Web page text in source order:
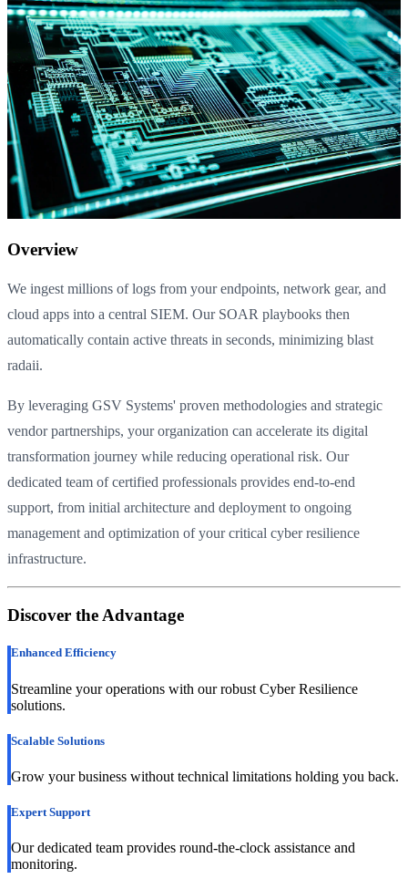
Overview
We ingest millions of logs from your endpoints, network gear, and
cloud apps into a central SIEM. Our SOAR playbooks then
automatically contain active threats in seconds, minimizing blast
radaii.
By leveraging GSV Systems' proven methodologies and strategic
vendor partnerships, your organization can accelerate its digital
transformation journey while reducing operational risk. Our
dedicated team of certified professionals provides end-to-end
support, from initial architecture and deployment to ongoing
management and optimization of your critical cyber resilience
infrastructure.
Discover the Advantage
Enhanced Efficiency
Streamline your operations with our robust Cyber Resilience
solutions.
Scalable Solutions
Grow your business without technical limitations holding you back.
Expert Support
Our dedicated team provides round-the-clock assistance and
monitoring.